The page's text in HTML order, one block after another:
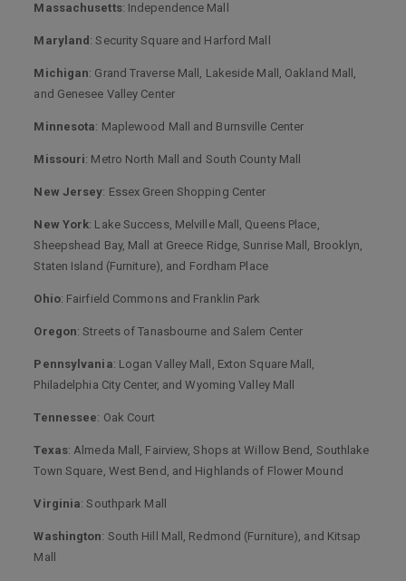
Massachusetts: Independence Mall
Maryland : Security Square and Harford Mall
Michigan: Grand Traverse Mall, Lakeside Mall, Oakland Mall,
and Genesee Valley Center
Minnesota: Maplewood Mall and Burnsville Center
Missouri: Metro North Mall and South County Mall
New Jersey: Essex Green Shopping Center
New York: Lake Success, Melville Mall, Queens Place,
Sheepshead Bay, Mall at Greece Ridge, Sunrise Mall, Brooklyn,
Staten Island (Furniture), and Fordham Place
Ohio: Fairfield Commons and Franklin Park
Oregon: Streets of Tanasbourne and Salem Center
Pennsylvania: Logan Valley Mall, Exton Square Mall,
Philadelphia City Center, and Wyoming Valley Mall
Tennessee: Oak Court
Texas: Almeda Mall, Fairview, Shops at Willow Bend, Southlake
Town Square, West Bend, and Highlands of Flower Mound
Virginia: Southpark Mall
Washington: South Hill Mall, Redmond (Furniture), and Kitsap
Mall